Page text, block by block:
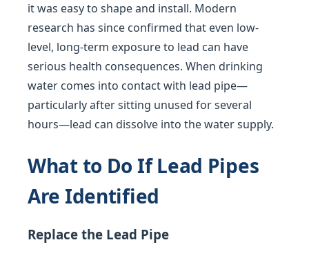
it was easy to shape and install. Modern
research has since confirmed that even low-
level, long-term exposure to lead can have
serious health consequences. When drinking
water comes into contact with lead pipe—
particularly after sitting unused for several
hours—lead can dissolve into the water supply.
What to Do If Lead Pipes
Are Identified
Replace the Lead Pipe